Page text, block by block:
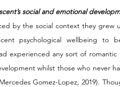
social and emotional
by the social context they grew
psychological wellbeing to
experienced any sort of
whilst those who never
Gomez-Lopez, 2019).